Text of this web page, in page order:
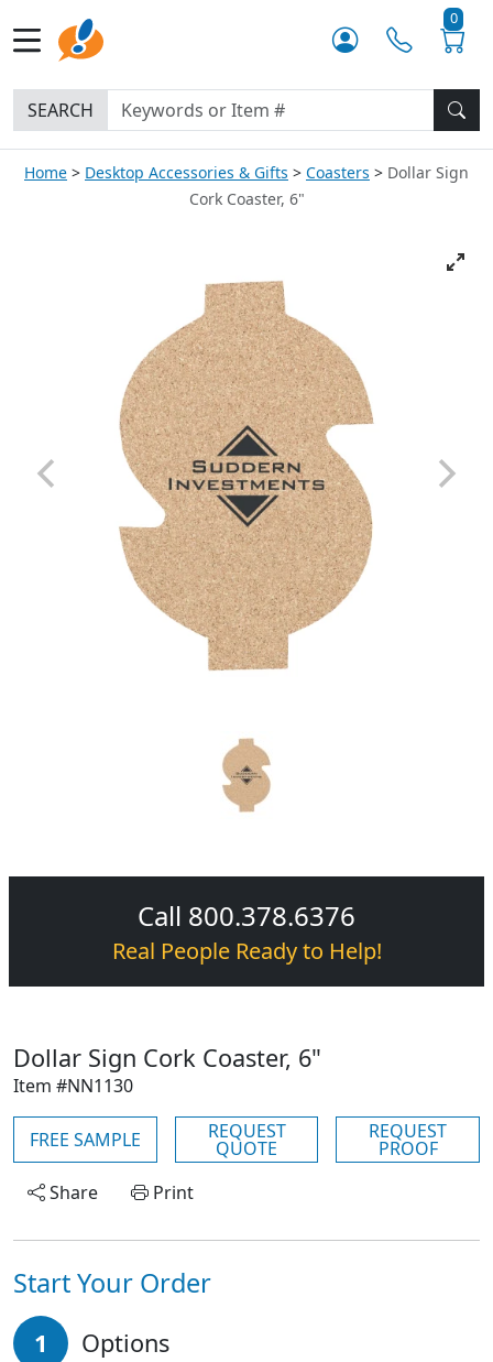
0
SEARCH
Home Desktop Accessories & Gifts Coasters
Dollar Sign
Cork Coaster, 6"
Call 800.378.6376
Real People Ready to Help!
Dollar Sign Cork Coaster, 6"
Item #NN1130
FREE SAMPLE REQUEST
QUOTE
REQUEST
PROOF
Share
Print
Start Your Order
1 Options